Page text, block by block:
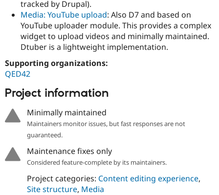
tracked by Drupal).
Media: YouTube upload: Also D7 and based on
YouTube uploader module. This provides a complex
widget to upload videos and minimally maintained.
Dtuber is a lightweight implementation.
Supporting organizations:
QED42
Project information
Minimally maintained
Maintainers monitor issues, but fast responses are not
guaranteed.
Maintenance fixes only
Considered feature-complete by its maintainers.
Project categories: Content editing experience,
Site structure, Media